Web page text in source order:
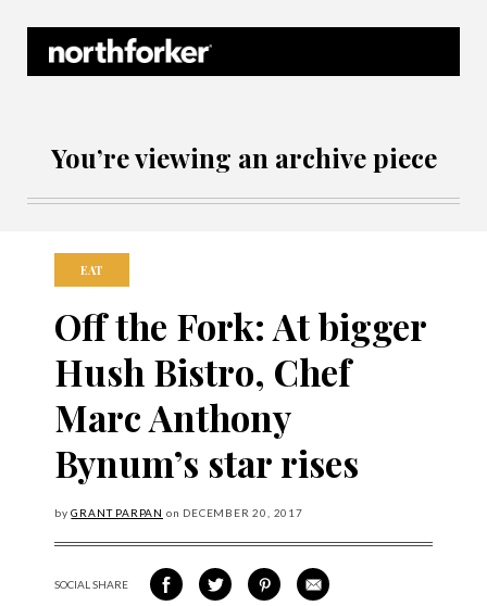
You’re viewing an archive piece
EAT
Off the Fork: At bigger
Hush Bistro, Chef
Marc Anthony
Bynum’s star rises
byGRANT PARPAN on DECEMBER 20, 2017
SOCIAL SHARESHARE ON FACEBOOK
SHARE ON TWITTER
SHARE VIA PINTEREST
SHARE VIA EMAIL